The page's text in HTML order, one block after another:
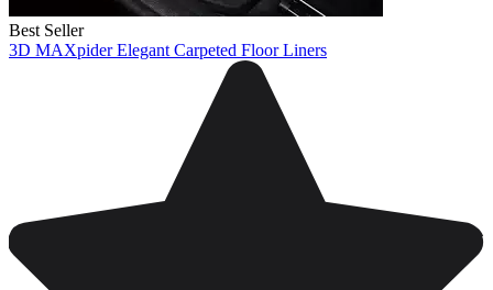
Best Seller
3D MAXpider Elegant Carpeted Floor Liners